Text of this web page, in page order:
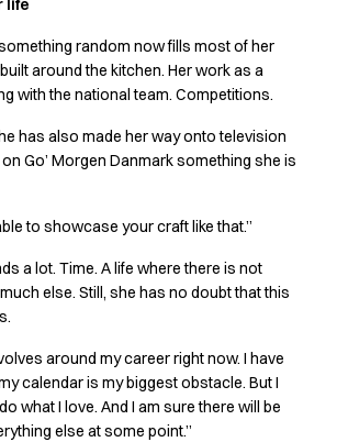
life
random now fills most of her
around the kitchen. Her work as a
with the national team. Competitions.
has also made her way onto television
Go’ Morgen Danmark something she is
to showcase your craft like that.”
a lot. Time. A life where there is not
else. Still, she has no doubt that this
around my career right now. I have
calendar is my biggest obstacle. But I
what I love. And I am sure there will be
else at some point.”